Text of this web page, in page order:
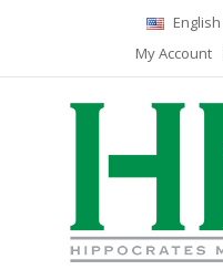
English
My Account